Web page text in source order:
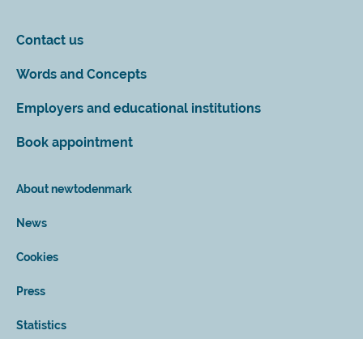
Contact us
Words and Concepts
Employers and educational institutions
Book appointment
About newtodenmark
News
Cookies
Press
Statistics